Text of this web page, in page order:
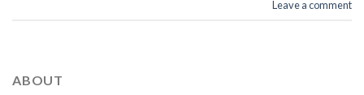
Leave a comment
ABOUT